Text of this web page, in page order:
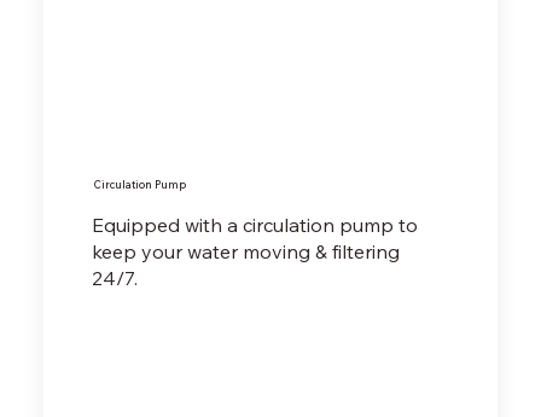
Circulation Pump
Equipped with a circulation pump to
keep your water moving & filtering
24/7.